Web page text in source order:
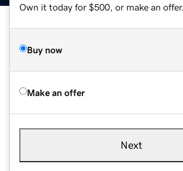
Own it today for $500, or make an offer.
Buy now
Make an offer
Next